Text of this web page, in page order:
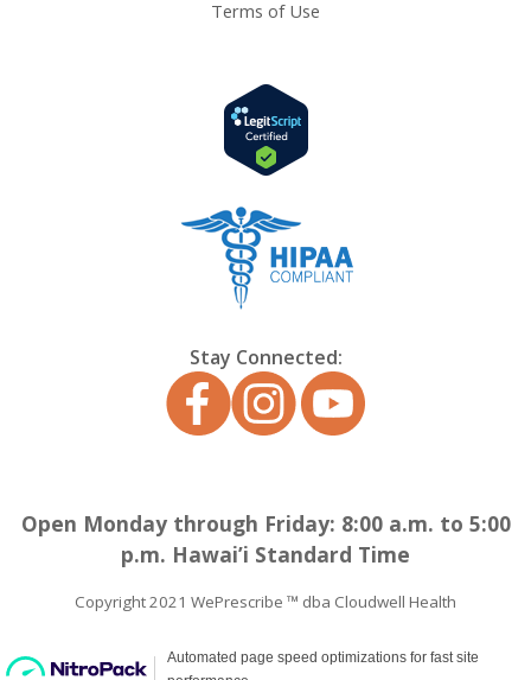
Terms of Use
Stay Connected:
Open Monday through Friday: 8:00 a.m. to 5:00
p.m. Hawai’i Standard Time
Copyright 2021 WePrescribe ™ dba Cloudwell Health